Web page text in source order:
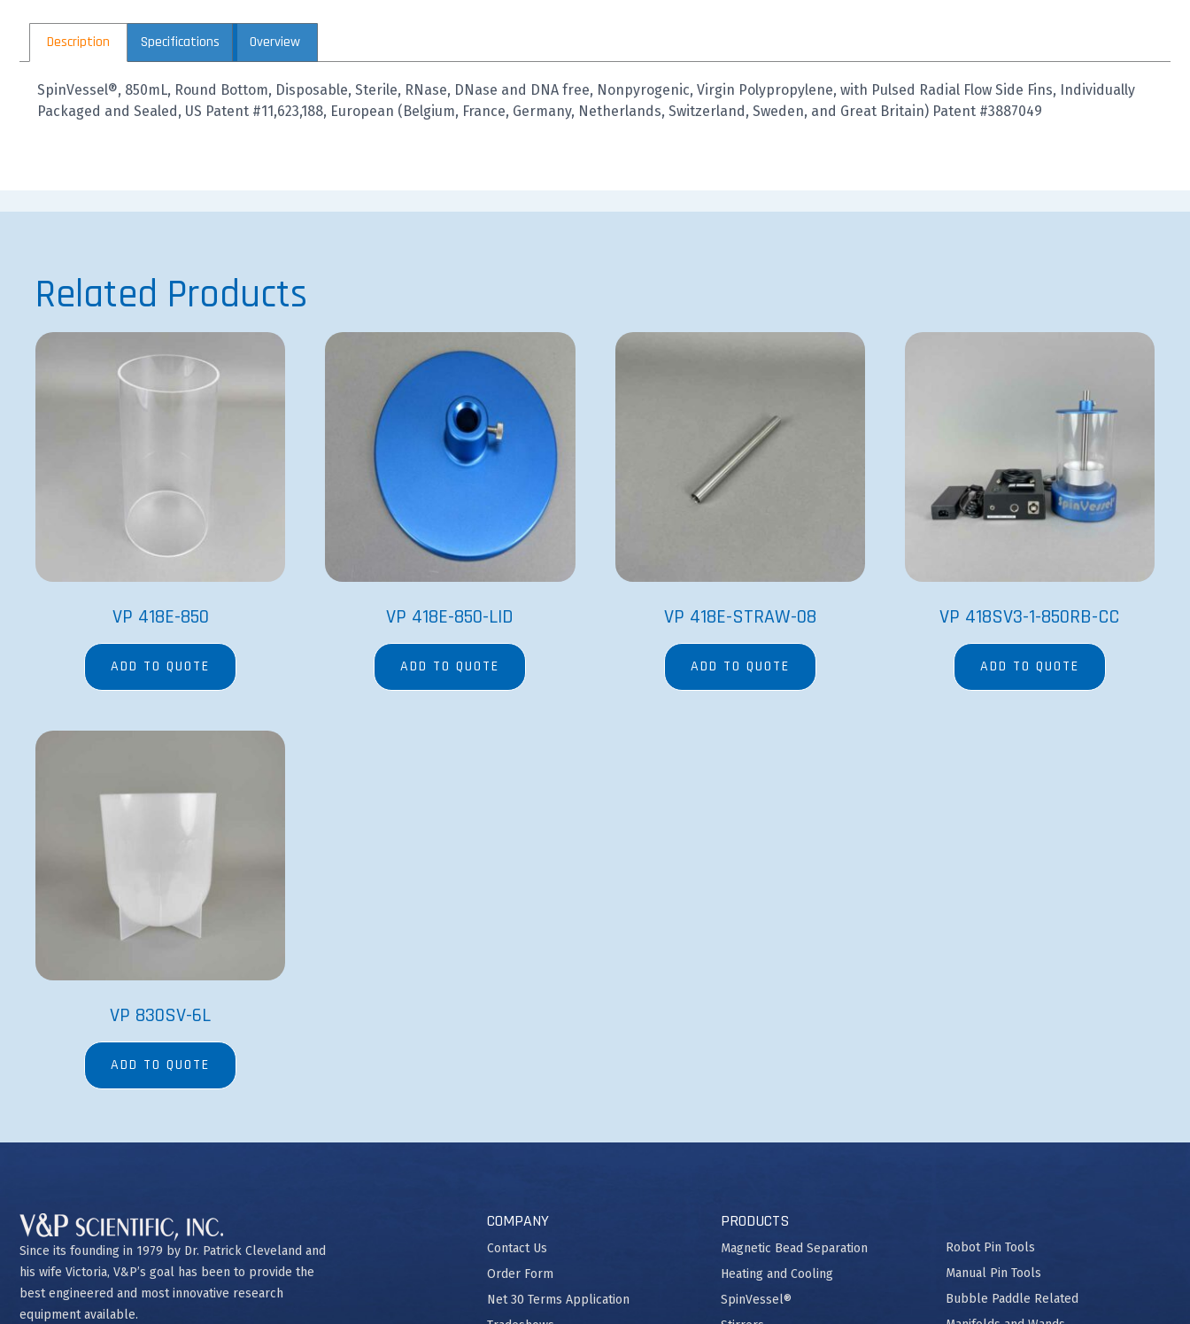
Description Specifications Overview
SpinVessel®, 850mL, Round Bottom, Disposable, Sterile, RNase, DNase and DNA free, Nonpyrogenic, Virgin Polypropylene, with Pulsed Radial Flow Side Fins, Individually
Packaged and Sealed, US Patent #11,623,188, European (Belgium, France, Germany, Netherlands, Switzerland, Sweden, and Great Britain) Patent #3887049
Related Products
VP 418E-850
ADD TO QUOTE
VP 418E-850-LID
ADD TO QUOTE
VP 418E-STRAW-08
ADD TO QUOTE
VP 418SV3-1-850RB-CC
ADD TO QUOTE
VP 830SV-6L
ADD TO QUOTE
Since its founding in 1979 by Dr. Patrick Cleveland and
his wife Victoria, V&P’s goal has been to provide the
best engineered and most innovative research
equipment available.
COMPANY
Contact Us
Order Form
Net 30 Terms Application
PRODUCTS
Magnetic Bead Separation
Heating and Cooling
SpinVessel®
Robot Pin Tools
Manual Pin Tools
Bubble Paddle Related